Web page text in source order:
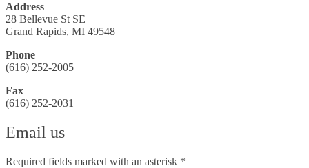
Address
28 Bellevue St SE
Grand Rapids, MI 49548
Phone
(616) 252-2005
Fax
(616) 252-2031
Email us
Required fields marked with an asterisk *